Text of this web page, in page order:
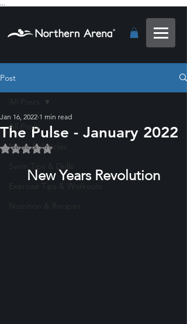
Post
All Posts
News & Articles
Swim Tips & Drills
Exercise Tips & Workouts
Nutrition & Recipes
All Posts
The Pulse - January 2022
Jan 16, 2022 1 min read
Rated NaN out of 5 stars.
New Years Revolution